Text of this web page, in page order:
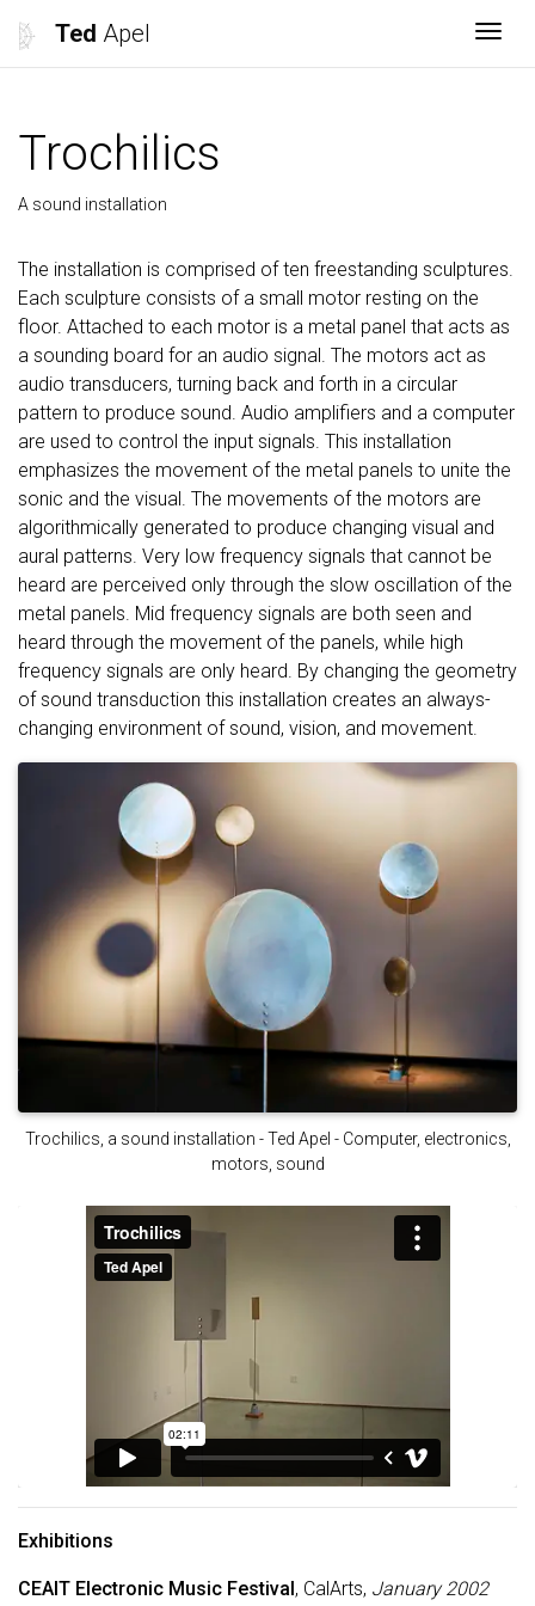
Ted Apel
Trochilics
A sound installation
The installation is comprised of ten freestanding sculptures.
Each sculpture consists of a small motor resting on the
floor. Attached to each motor is a metal panel that acts as
a sounding board for an audio signal. The motors act as
audio transducers, turning back and forth in a circular
pattern to produce sound. Audio amplifiers and a computer
are used to control the input signals. This installation
emphasizes the movement of the metal panels to unite the
sonic and the visual. The movements of the motors are
algorithmically generated to produce changing visual and
aural patterns. Very low frequency signals that cannot be
heard are perceived only through the slow oscillation of the
metal panels. Mid frequency signals are both seen and
heard through the movement of the panels, while high
frequency signals are only heard. By changing the geometry
of sound transduction this installation creates an always-
changing environment of sound, vision, and movement.
Trochilics, a sound installation - Ted Apel - Computer, electronics,
motors, sound
Exhibitions
CEAIT Electronic Music Festival, CalArts, January 2002